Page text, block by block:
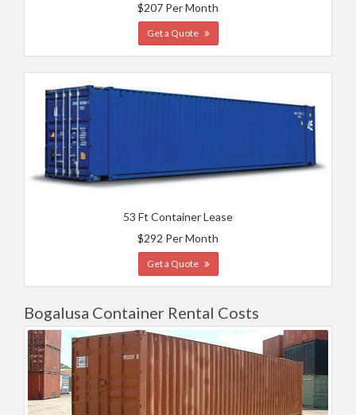
$207 Per Month
Get a Quote
53 Ft Container Lease
$292 Per Month
Get a Quote
Bogalusa Container Rental Costs